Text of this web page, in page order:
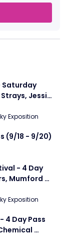
Saturday
Jessie
Exposition
(9/18 - 9/20)
- 4 Day
Mumford
Matthews
Exposition
4 Day Pass